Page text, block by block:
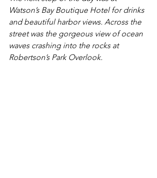
Watson’s Bay Boutique Hotel for drinks
and beautiful harbor views. Across the
street was the gorgeous view of ocean
waves crashing into the rocks at
Robertson’s Park Overlook.